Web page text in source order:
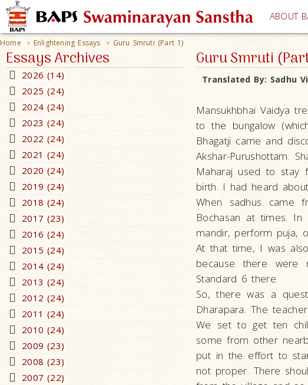
ABOUT
Home > Enlightening Essays > Guru Smruti (Part 1)
Essays Archives
2026 (14)
2025 (24)
2024 (24)
2023 (24)
2022 (24)
2021 (24)
2020 (24)
2019 (24)
2018 (24)
2017 (23)
2016 (24)
2015 (24)
2014 (24)
2013 (24)
2012 (24)
2011 (24)
2010 (24)
2009 (23)
2008 (23)
2007 (22)
Guru Smruti
Translated By: Sadhu
Mansukhbhai Vaidya
to the bungalow
Bhagatji came and
Akshar-Purushottam.
Maharaj used to
birth. I had heard
When sadhus came
Bochasan at times.
mandir, perform puja,
At that time, I was
because there were
Standard 6 there.
So, there was a
Dharapara. The
We set to get ten
some from other
put in the effort to
not proper. There